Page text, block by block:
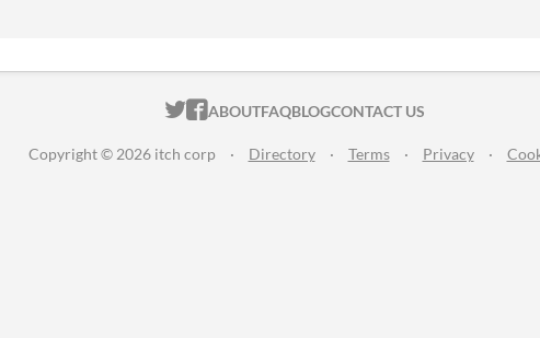
ITCH.IO ON TWITTER
ITCH.IO ON FACEBOOK
ABOUTFAQBLOGCONTACT US
Copyright © 2026 itch corp · Directory · Terms · Privacy ·